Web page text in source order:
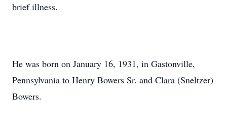
brief illness.
He was born on January 16, 1931, in Gastonville,
Pennsylvania to Henry Bowers Sr. and Clara (Sneltzer)
Bowers.